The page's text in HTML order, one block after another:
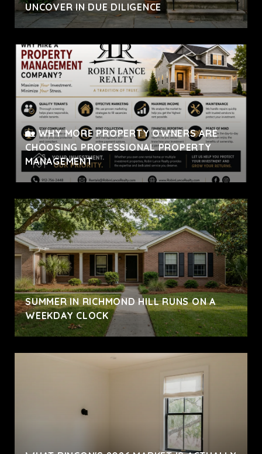
UNCOVER IN DUE DILIGENCE
🏡 WHY MORE PROPERTY OWNERS ARE
CHOOSING PROFESSIONAL PROPERTY
MANAGEMENT
SUMMER IN RICHMOND HILL RUNS ON A
WEEKDAY CLOCK